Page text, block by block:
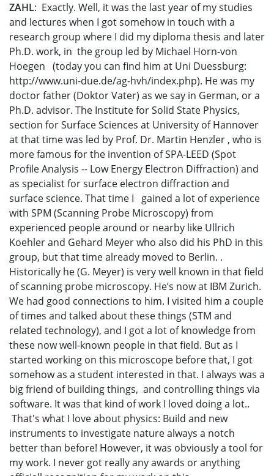
ZAHL: Exactly. Well, it was the last year of my studies
and lectures when I got somehow in touch with a
research group where I did my diploma thesis and later
Ph.D. work, in the group led by Michael Horn-von
Hoegen (today you can find him at Uni Duessburg:
http://www.uni-due.de/ag-hvh/index.php). He was my
doctor father (Doktor Vater) as we say in German, or a
Ph.D. advisor. The Institute for Solid State Physics,
section for Surface Sciences at University of Hannover
at that time was led by Prof. Dr. Martin Henzler , who is
more famous for the invention of SPA-LEED (Spot
Profile Analysis -- Low Energy Electron Diffraction) and
as specialist for surface electron diffraction and
surface science. That time I gained a lot of experience
with SPM (Scanning Probe Microscopy) from
experienced people around or nearby like Ullrich
Koehler and Gehard Meyer who also did his PhD in this
group, but that time already moved to Berlin. .
Historically he (G. Meyer) is very well known in that field
of scanning probe microscopy. He’s now at IBM Zurich.
We had good connections to him. I visited him a couple
of times and talked about these things (STM and
related technology), and I got a lot of knowledge from
these now well-known people in that field. But as I
started working on this microscope before that, I got
somehow as a student interested in that. I always was a
big friend of building things, and controlling things via
software. It was that kind of work I loved doing a lot..
That's what I love about physics: Build and new
instruments to investigate nature always a notch
better than before! However, it was obviously a tool for
my work. I never got really any awards or anything